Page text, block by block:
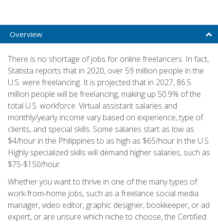
Overview
There is no shortage of jobs for online freelancers. In fact,
Statista reports that in 2020, over 59 million people in the
U.S. were freelancing. It is projected that in 2027, 86.5
million people will be freelancing, making up 50.9% of the
total U.S. workforce. Virtual assistant salaries and
monthly/yearly income vary based on experience, type of
clients, and special skills. Some salaries start as low as
$4/hour in the Philippines to as high as $65/hour in the U.S.
Highly specialized skills will demand higher salaries, such as
$75-$150/hour.
Whether you want to thrive in one of the many types of
work-from-home jobs, such as a freelance social media
manager, video editor, graphic designer, bookkeeper, or ad
expert, or are unsure which niche to choose, the Certified